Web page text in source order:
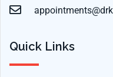
Quick Links